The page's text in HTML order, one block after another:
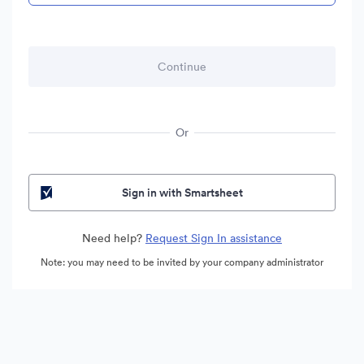
Or
Sign in with Smartsheet
Need help? Request Sign In assistance
Note: you may need to be invited by your company administrator